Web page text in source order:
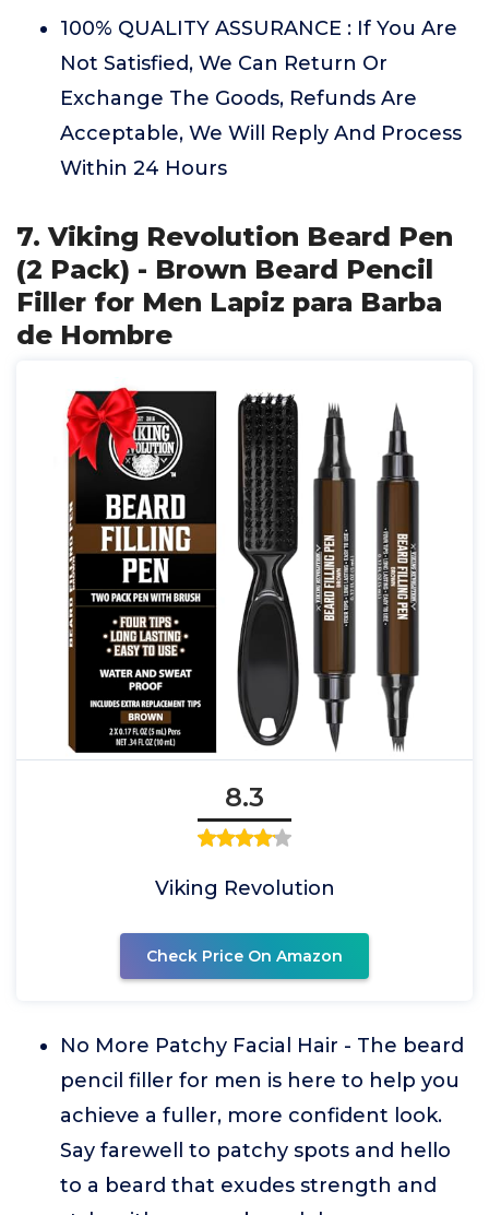
100% QUALITY ASSURANCE : If You Are
Not Satisfied, We Can Return Or
Exchange The Goods, Refunds Are
Acceptable, We Will Reply And Process
Within 24 Hours
7. Viking Revolution Beard Pen
(2 Pack) - Brown Beard Pencil
Filler for Men Lapiz para Barba
de Hombre
8.3
Viking Revolution
Check Price On Amazon
No More Patchy Facial Hair - The beard
pencil filler for men is here to help you
achieve a fuller, more confident look.
Say farewell to patchy spots and hello
to a beard that exudes strength and